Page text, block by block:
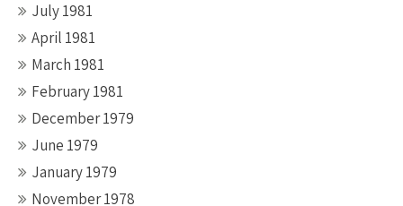
July 1981
April 1981
March 1981
February 1981
December 1979
June 1979
January 1979
November 1978